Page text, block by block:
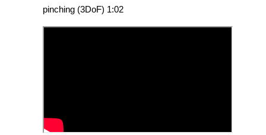
pinching (3DoF) 1:02